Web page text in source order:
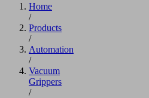
Home
/
Products
/
Automation
/
Vacuum
Grippers
/